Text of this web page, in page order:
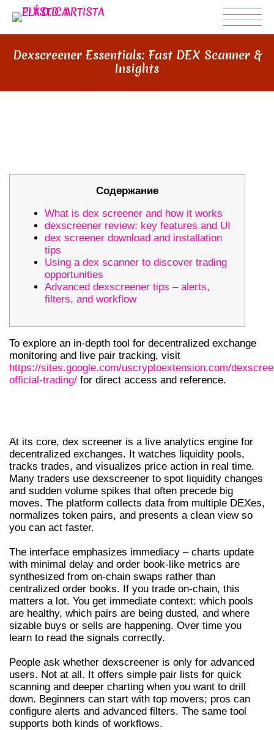
Dexscreener Essentials: Fast DEX Scanner &
Insights
Содержание
What is dex screener and how it works
dexscreener review: key features and UI
dex screener download and installation
tips
Using a dex scanner to discover trading
opportunities
Advanced dexscreener tips – alerts,
filters, and workflow
To explore an in-depth tool for decentralized exchange
monitoring and live pair tracking, visit
https://sites.google.com/uscryptoextension.com/
official-trading/ for direct access and reference.
At its core, dex screener is a live analytics engine for
decentralized exchanges. It watches liquidity pools,
tracks trades, and visualizes price action in real time.
Many traders use dexscreener to spot liquidity changes
and sudden volume spikes that often precede big
moves. The platform collects data from multiple DEXes,
normalizes token pairs, and presents a clean view so
you can act faster.
The interface emphasizes immediacy – charts update
with minimal delay and order book-like metrics are
synthesized from on-chain swaps rather than
centralized order books. If you trade on-chain, this
matters a lot. You get immediate context: which pools
are healthy, which pairs are being dusted, and where
sizable buys or sells are happening. Over time you
learn to read the signals correctly.
People ask whether dexscreener is only for advanced
users. Not at all. It offers simple pair lists for quick
scanning and deeper charting when you want to drill
down. Beginners can start with top movers; pros can
configure alerts and advanced filters. The same tool
supports both kinds of workflows.